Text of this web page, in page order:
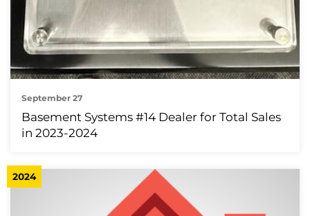
September 27
Basement Systems #14 Dealer for Total Sales
in 2023-2024
2024